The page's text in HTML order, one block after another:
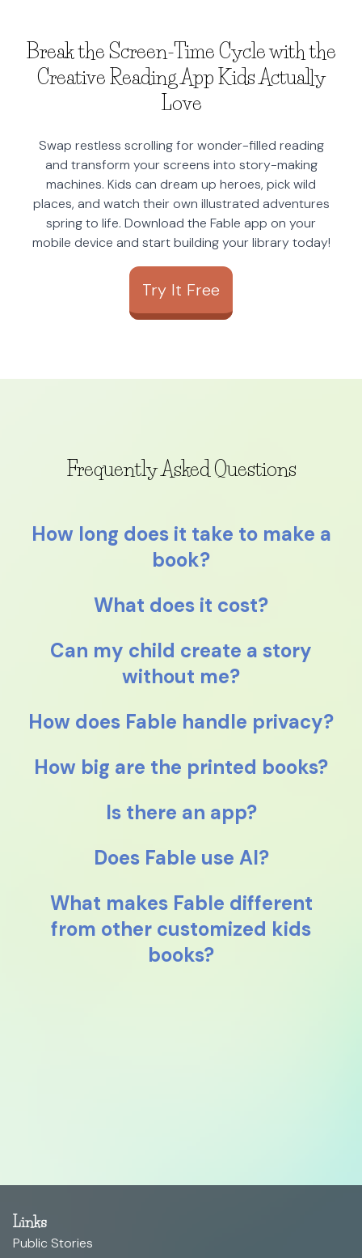
Break the Screen-Time Cycle with the
Creative Reading App Kids Actually
Love
Swap restless scrolling for wonder-filled reading
and transform your screens into story-making
machines. Kids can dream up heroes, pick wild
places, and watch their own illustrated adventures
spring to life. Download the Fable app on your
mobile device and start building your library today!
Try It Free
Frequently Asked Questions
How long does it take to make a
book?
What does it cost?
Can my child create a story
without me?
How does Fable handle privacy?
How big are the printed books?
Is there an app?
Does Fable use AI?
What makes Fable different
from other customized kids
books?
Links
Public Stories